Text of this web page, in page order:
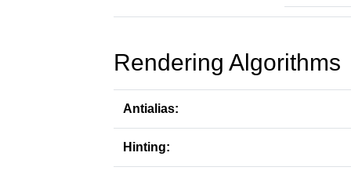
Rendering Algorithms
Antialias:
Hinting: